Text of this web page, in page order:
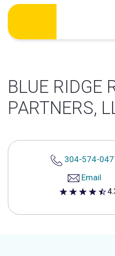
Skip
content
BLUE RIDGE
PARTNERS,
304-574-
Email
4.3 out of 5 stars